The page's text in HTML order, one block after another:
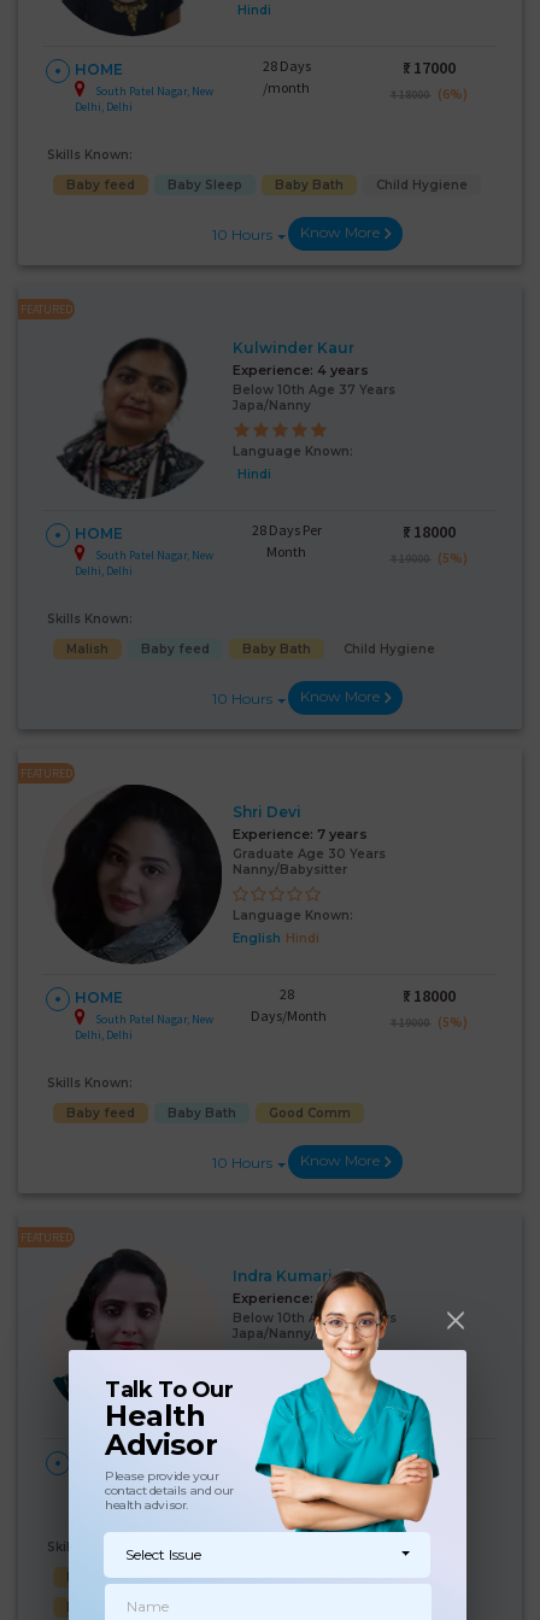
Talk To Our
Health
Advisor
Please provide your
contact details and our
health advisor.
Select Issue
Hindi
HOME
South Patel Nagar, New
Delhi, Delhi
28 Days
/month
₹: 17000
₹ 18000 (6%)
Skills Known:
Baby feed
Baby Sleep Baby Bath Child Hygiene
10 Hours Know More
FEATURED
Kulwinder Kaur
Experience: 4 years
Below 10th Age 37 Years
Japa/Nanny
Language Known:
Hindi
HOME
South Patel Nagar, New
Delhi, Delhi
28 Days Per
Month
₹: 18000
₹ 19000 (5%)
Skills Known:
Malish
Baby feed Baby Bath Child Hygiene
10 Hours Know More
FEATURED
Shri Devi
Experience: 7 years
Graduate Age 30 Years
Nanny/Babysitter
Language Known:
English Hindi
HOME
South Patel Nagar, New
Delhi, Delhi
28
Days/Month
₹: 18000
₹ 19000 (5%)
Skills Known:
Baby feed
Baby Bath Good Comm
10 Hours Know More
FEATURED
Indra Kumari
Experience:12 years
Below 10th Age 40 Years
Japa/Nanny/Babysitter
Language Known:
South Patel Nagar, New
Delhi, Delhi
28 Days Per
Month
₹: 19000
₹ 20000
Skills Known:
Malish
Baby feed Cooking
Baby Bath
Baby Sleep